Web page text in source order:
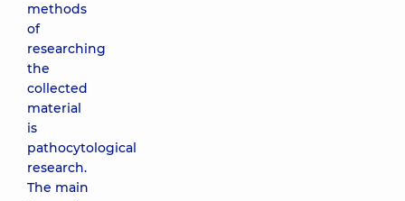
methods
of
researching
the
collected
material
is
pathocytological
research.
The main